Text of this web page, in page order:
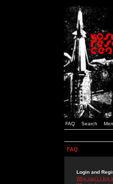
FAQ Search
FAQ
Login and
Why can't I log